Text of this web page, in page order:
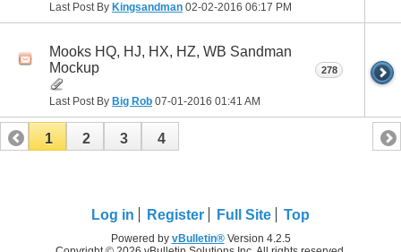
Last Post By Kingsandman 02-02-2016 06:17 PM
Mooks HQ, HJ, HX, HZ, WB Sandman
Mockup
Last Post By Big Rob 07-01-2016 01:41 AM
278
1 2 3 4
Log in Register Full Site Top
Powered by vBulletin®Version 4.2.5